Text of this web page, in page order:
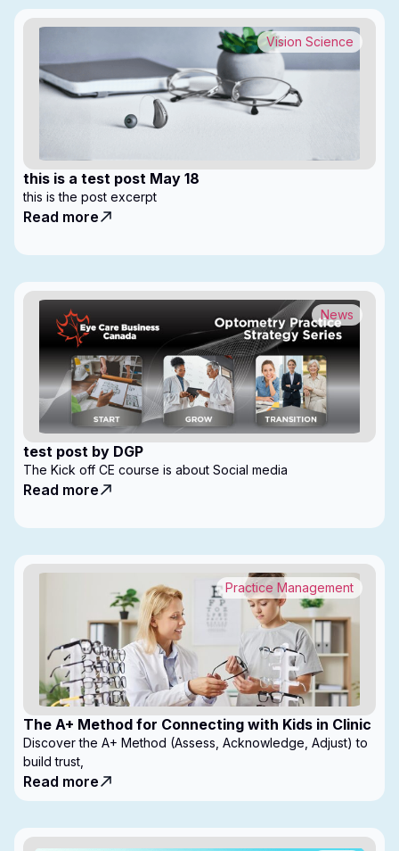
this is a test post May 18
Vision Science
this is the post excerpt
Read more
test post by DGP
News
The Kick off CE course is about Social media
Read more
The A+ Method for Connecting with Kids in Clinic
Practice Management
Discover the A+ Method (Assess, Acknowledge, Adjust) to
build trust,
Read more